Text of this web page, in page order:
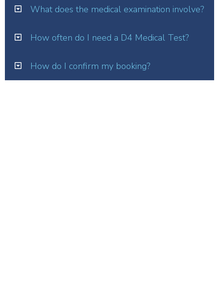
What does the medical examination involve?
How often do I need a D4 Medical Test?
How do I confirm my booking?